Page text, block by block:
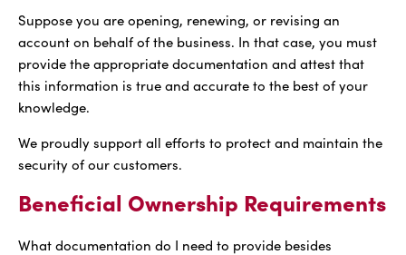
Suppose you are opening, renewing, or revising an
account on behalf of the business. In that case, you must
provide the appropriate documentation and attest that
this information is true and accurate to the best of your
knowledge.
We proudly support all efforts to protect and maintain the
security of our customers.
Beneficial Ownership Requirements
What documentation do I need to provide besides